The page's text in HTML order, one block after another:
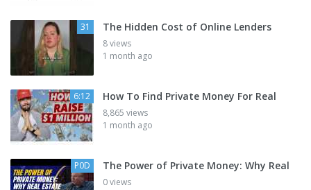
31 The Hidden Cost of Online Lenders
8 views
1 month ago
6:12 How To Find Private Money For Real
8,865 views
1 month ago
P0D The Power of Private Money: Why Real
0 views